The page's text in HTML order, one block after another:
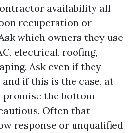
availability all
recuperation or
which owners they use
electrical, roofing,
Ask even if they
if this is the case, at
promise the bottom
Often that
response or unqualified